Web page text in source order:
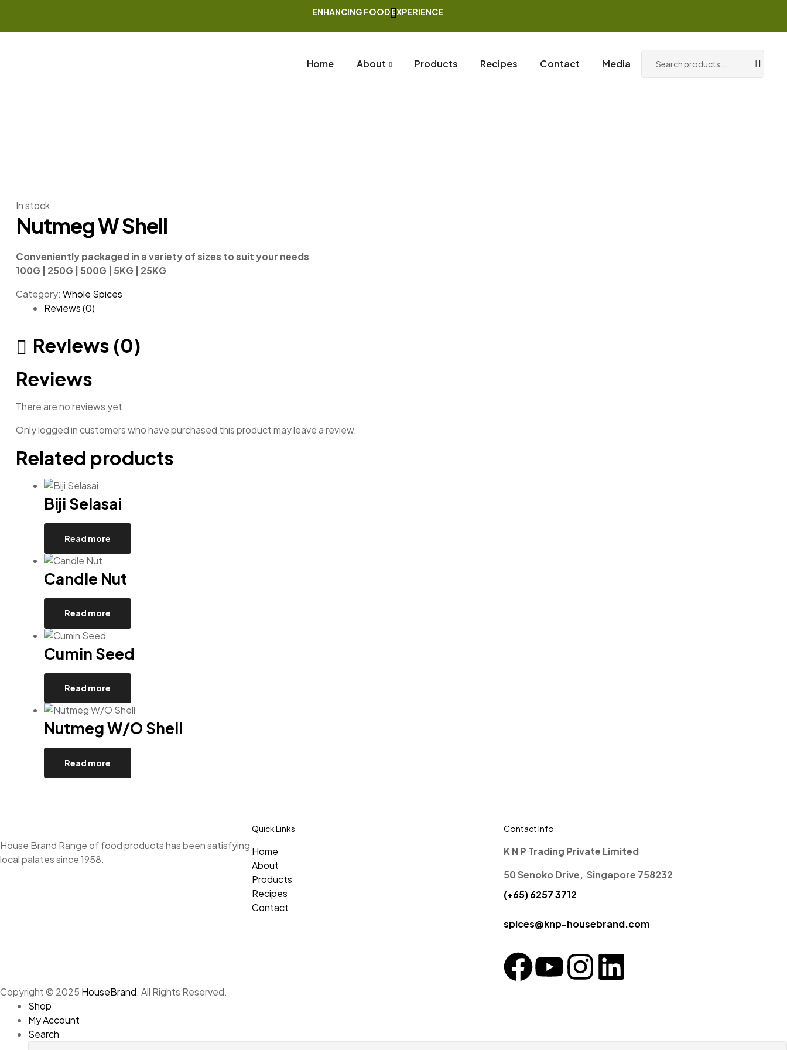
ENHANCING FOOD EXPERIENCE
Home About Products Recipes Contact Media
Login / Register
In stock
Nutmeg W Shell
Conveniently packaged in a variety of sizes to suit your needs
100G | 250G | 500G | 5KG | 25KG
Category: Whole Spices
Reviews (0)
Reviews (0)
Reviews
There are no reviews yet.
Only logged in customers who have purchased this product may leave a review.
Related products
Biji Selasai
Read more
Candle Nut
Read more
Cumin Seed
Read more
Nutmeg W/O Shell
Read more
House Brand Range of food products has been satisfying
local palates since 1958.
Quick Links
Home
About
Products
Recipes
Contact
Contact Info
K N P Trading Private Limited
50 Senoko Drive, Singapore 758232
(+65) 6257 3712
spices@knp-housebrand.com
Copyright © 2025 HouseBrand. All Rights Reserved.
Shop
My Account
Search